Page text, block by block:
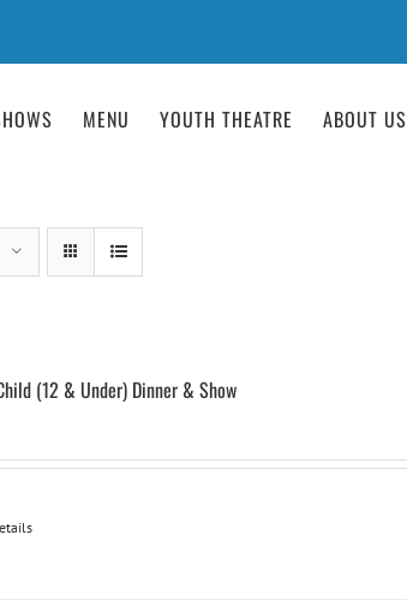
MENU YOUTH THEATRE ABOUT US
(12 & Under) Dinner & Show